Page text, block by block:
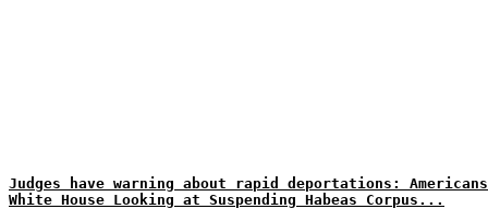
Judges have warning about rapid deportations:
White House Looking at Suspending Habeas Corpus...